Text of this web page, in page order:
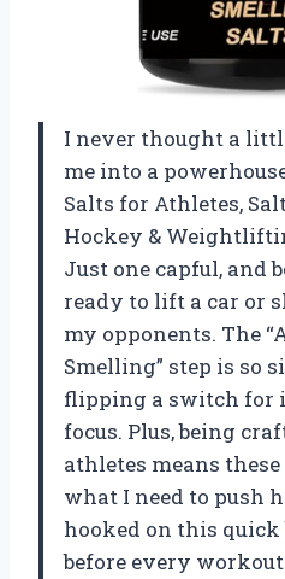
I never thought a
me into a
Salts for Athletes,
Hockey &
Just one capful, and
ready to lift a car or
my opponents. The
Smelling” step is so
flipping a switch for
focus. Plus, being
athletes means
what I need to push
hooked on this
before every